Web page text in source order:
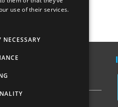
More
use of their services.
NECESSARY